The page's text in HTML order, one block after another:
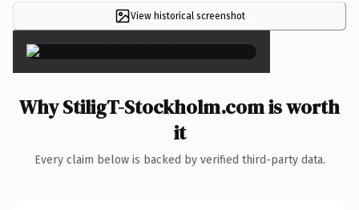
View historical screenshot×
Why StiligT-Stockholm.com is worth
it
Every claim below is backed by verified third-party data.